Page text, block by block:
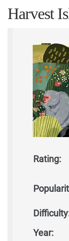
Harvest
Rating:
Year: